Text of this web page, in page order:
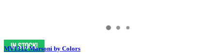
MV1312 Marsoni by Colors